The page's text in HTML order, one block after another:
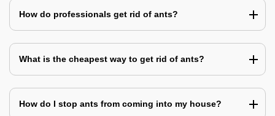
How do professionals get rid of ants?
What is the cheapest way to get rid of ants?
How do I stop ants from coming into my house?